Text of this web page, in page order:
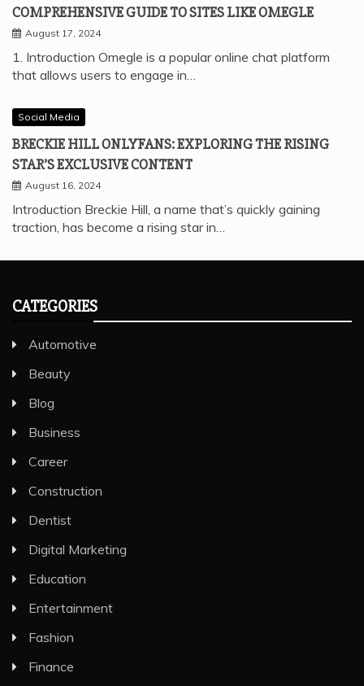
COMPREHENSIVE GUIDE TO SITES LIKE OMEGLE
August 17, 2024
1. Introduction Omegle is a popular online chat platform
that allows users to engage in…
Social Media
BRECKIE HILL ONLYFANS: EXPLORING THE RISING
STAR’S EXCLUSIVE CONTENT
August 16, 2024
Introduction Breckie Hill, a name that’s quickly gaining
traction, has become a rising star in…
CATEGORIES
Automotive
Beauty
Blog
Business
Career
Construction
Dentist
Digital Marketing
Education
Entertainment
Fashion
Finance